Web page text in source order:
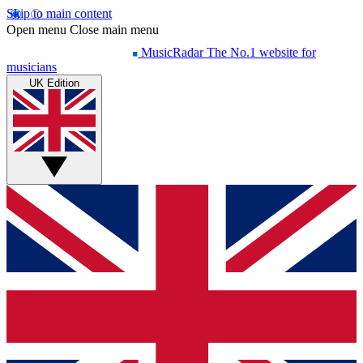
Skip to main content
Open menu Close main menu
MusicRadar The No.1 website for
musicians
UK Edition